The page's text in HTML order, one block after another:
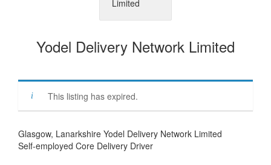
Yodel Delivery Network Limited
This listing has expired.
Glasgow, Lanarkshire Yodel Delivery Network Limited
Self-employed Core Delivery Driver